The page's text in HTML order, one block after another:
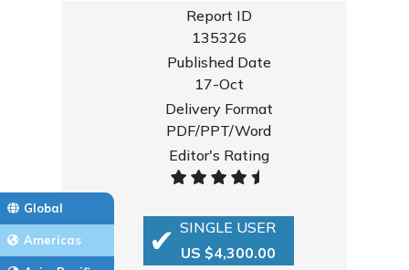
Global
Americas
Report ID
135326
Published Date
17-Oct
Delivery Format
PDF/PPT/Word
Editor's Rating
SINGLE USER
US $4,300.00